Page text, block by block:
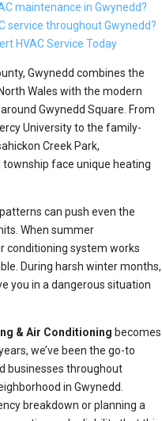
maintenance in Gwynedd?
service throughout Gwynedd?
HVAC Service Today
Gwynedd combines the
Wales with the modern
Gwynedd Square. From
University to the family-
Creek Park,
face unique heating
can push even the
When summer
conditioning system works
During harsh winter months,
you in a dangerous situation
& Air Conditioning becomes
we’ve been the go-to
businesses throughout
in Gwynedd.
breakdown or planning a